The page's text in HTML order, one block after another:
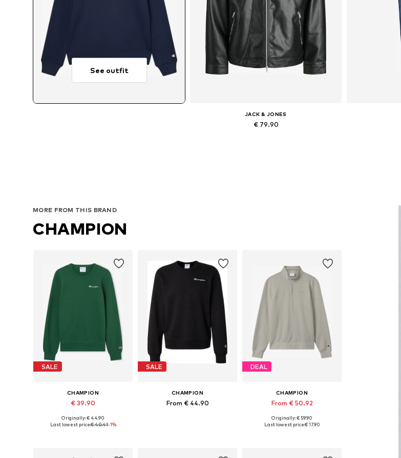
See outfit
JACK & JONES
€ 79.90
MORE FROM THIS BRAND
CHAMPION
SALE
CHAMPION
€ 39.90
Originally: € 44.90
Last lowest price:€ 40.41-1%
SALE
CHAMPION
From € 44.90
DEAL
CHAMPION
From € 50.92
Available sizes: S, M, L, XL, XXL
Originally: € 59.90
Last lowest price:€ 17.90